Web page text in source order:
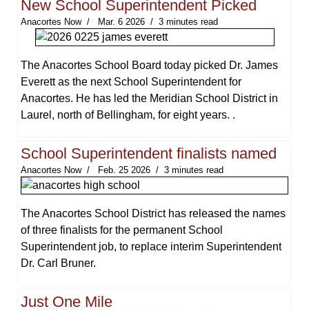
New School Superintendent Picked
Anacortes Now Mar. 6 2026 3 minutes read
The Anacortes School Board today picked Dr. James
Everett as the next School Superintendent for
Anacortes. He has led the Meridian School District in
Laurel, north of Bellingham, for eight years. .
School Superintendent finalists named
Anacortes Now Feb. 25 2026 3 minutes read
The Anacortes School District has released the names
of three finalists for the permanent School
Superintendent job, to replace interim Superintendent
Dr. Carl Bruner.
Just One Mile